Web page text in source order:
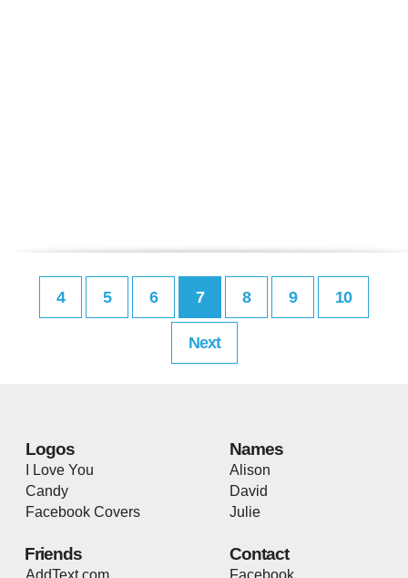
4 5 6 7 8 9 10
Next
Logos
I Love You
Candy
Facebook Covers
Names
Alison
David
Julie
Friends
AddText.com
Contact
Facebook